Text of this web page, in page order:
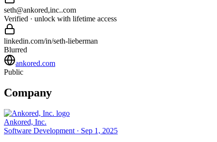
seth@ankored,inc..com
Verified · unlock with lifetime access
linkedin.com/in/seth-lieberman
Blurred
ankored.com
Public
Company
Ankored, Inc.
Software Development · Sep 1, 2025